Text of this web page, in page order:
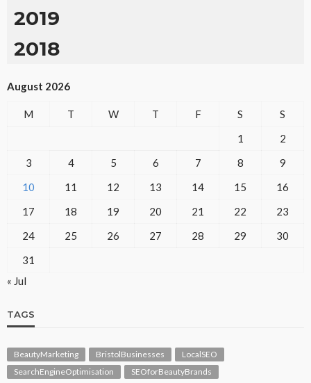
2019
2018
August 2026
M T W T F S
S
1
2
3
4 5 6 7 8
9
10
11 12 13 14 15
16
17
18 19 20 21 22
23
24
25 26 27 28 29
30
31
« Jul
TAGS
BeautyMarketing BristolBusinesses
LocalSEO
SearchEngineOptimisation
SEOforBeautyBrands